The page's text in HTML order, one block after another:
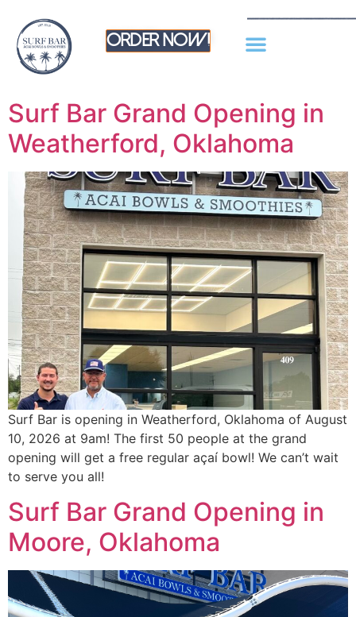
Order Now!
Surf Bar Grand Opening in
Weatherford, Oklahoma
Surf Bar is opening in Weatherford, Oklahoma of August
10, 2026 at 9am! The first 50 people at the grand
opening will get a free regular açaí bowl! We can’t wait
to serve you all!
Surf Bar Grand Opening in
Moore, Oklahoma